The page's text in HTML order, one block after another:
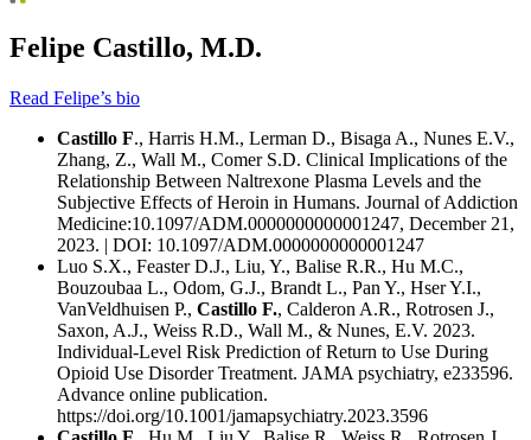
Felipe Castillo, M.D.
Read Felipe’s bio
Castillo F., Harris H.M., Lerman D., Bisaga A., Nunes E.V.,
Zhang, Z., Wall M., Comer S.D. Clinical Implications of the
Relationship Between Naltrexone Plasma Levels and the
Subjective Effects of Heroin in Humans. Journal of Addiction
Medicine:10.1097/ADM.0000000000001247, December 21,
2023. | DOI: 10.1097/ADM.0000000000001247
Luo S.X., Feaster D.J., Liu, Y., Balise R.R., Hu M.C.,
Bouzoubaa L., Odom, G.J., Brandt L., Pan Y., Hser Y.I.,
VanVeldhuisen P., Castillo F., Calderon A.R., Rotrosen J.,
Saxon, A.J., Weiss R.D., Wall M., & Nunes, E.V. 2023.
Individual-Level Risk Prediction of Return to Use During
Opioid Use Disorder Treatment. JAMA psychiatry, e233596.
Advance online publication.
https://doi.org/10.1001/jamapsychiatry.2023.3596